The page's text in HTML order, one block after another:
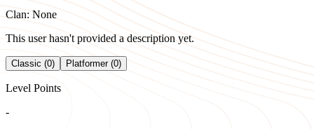
Clan: None
This user hasn't provided a description yet.
Classic (0) Platformer (0)
Level Points
-